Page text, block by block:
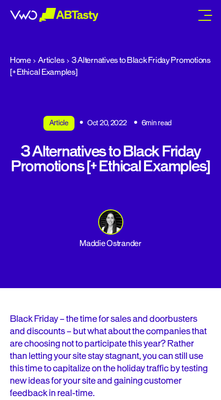
Home Articles
3 Alternatives to Black Friday Promotions
[+ Ethical Examples]
Article Oct 20, 2022 6min read
3 Alternatives to Black Friday
Promotions [+ Ethical Examples]
Maddie Ostrander
Black Friday – the time for sales and doorbusters
and discounts – but what about the companies that
are choosing not to participate this year? Rather
than letting your site stay stagnant, you can still use
this time to capitalize on the holiday traffic by testing
new ideas for your site and gaining customer
feedback in real-time.